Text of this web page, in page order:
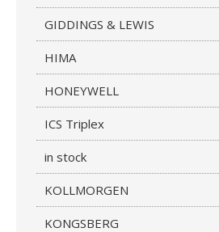
GIDDINGS & LEWIS
HIMA
HONEYWELL
ICS Triplex
in stock
KOLLMORGEN
KONGSBERG